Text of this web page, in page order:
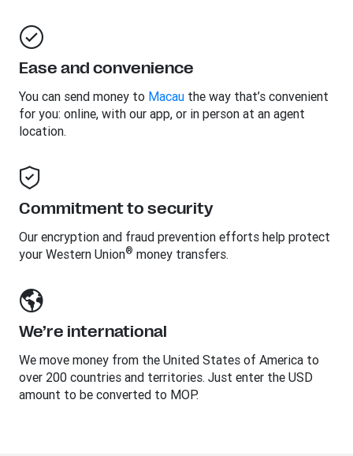
Ease and convenience
You can send money to Macau the way that’s convenient
for you: online, with our app, or in person at an agent
location.
Commitment to security
Our encryption and fraud prevention efforts help protect
your Western Union® money transfers.
We’re international
We move money from the United States of America to
over 200 countries and territories. Just enter the USD
amount to be converted to MOP.